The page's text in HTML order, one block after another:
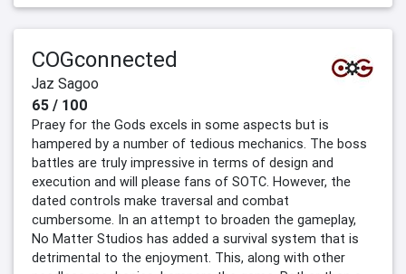
COGconnected
Jaz Sagoo
65 / 100
Praey for the Gods excels in some aspects but is
hampered by a number of tedious mechanics. The boss
battles are truly impressive in terms of design and
execution and will please fans of SOTC. However, the
dated controls make traversal and combat
cumbersome. In an attempt to broaden the gameplay,
No Matter Studios has added a survival system that is
detrimental to the enjoyment. This, along with other